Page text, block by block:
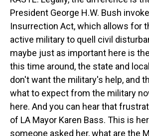
President George H.W. Bush
Insurrection Act, which allows for
active military to quell civil
maybe just as important here is
this time around, the state and
don't want the military's help, and
what to expect from the military
here. And you can hear that
of LA Mayor Karen Bass. This is
someone asked her, what are the